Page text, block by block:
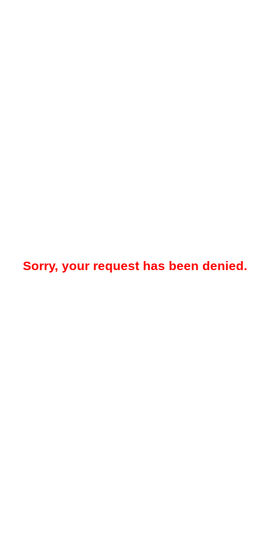
Sorry, your request has been denied.